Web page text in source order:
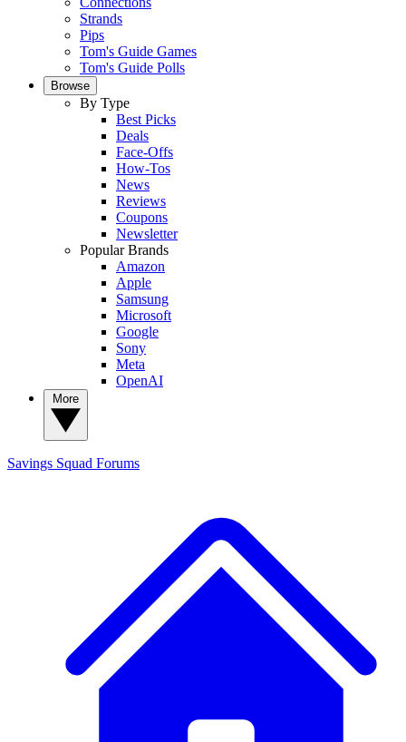
Strands
Pips
Tom's Guide Games
Tom's Guide Polls
Browse
By Type
Best Picks
Deals
Face-Offs
How-Tos
News
Reviews
Coupons
Newsletter
Popular Brands
Amazon
Apple
Samsung
Microsoft
Google
Sony
Meta
OpenAI
Savings Squad Forums